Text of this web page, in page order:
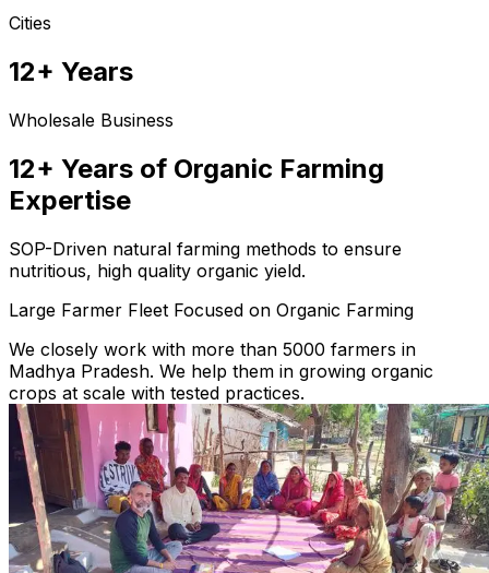
Cities
12+ Years
Wholesale Business
12+ Years of Organic Farming
Expertise
SOP-Driven natural farming methods to ensure
nutritious, high quality organic yield.
Large Farmer Fleet Focused on Organic Farming
We closely work with more than 5000 farmers in
Madhya Pradesh. We help them in growing organic
crops at scale with tested practices.